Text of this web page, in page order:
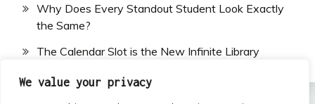
We value your privacy
Why Does Every Standout Student Look Exactly
the Same?
The Calendar Slot is the New Infinite Library